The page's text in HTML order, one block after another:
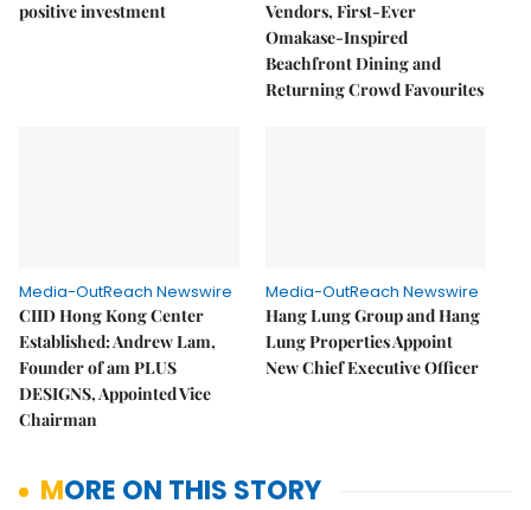
positive investment
Vendors, First-Ever
Omakase-Inspired
Beachfront Dining and
Returning Crowd Favourites
Media-OutReach Newswire
CIID Hong Kong Center
Established: Andrew Lam,
Founder of am PLUS
DESIGNS, Appointed Vice
Chairman
Media-OutReach Newswire
Hang Lung Group and Hang
Lung Properties Appoint
New Chief Executive Officer
MORE ON THIS STORY